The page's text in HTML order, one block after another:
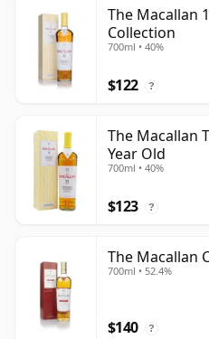
The Macallan
Collection
700ml • 40%
$122 ?
The Macallan
Year Old
700ml • 40%
$123 ?
The Macallan
700ml • 52.4%
$140 ?